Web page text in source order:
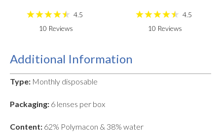
4.5
10 Reviews
4.5
10 Reviews
Additional Information
Type: Monthly disposable
Packaging: 6 lenses per box
Content: 62% Polymacon & 38% water